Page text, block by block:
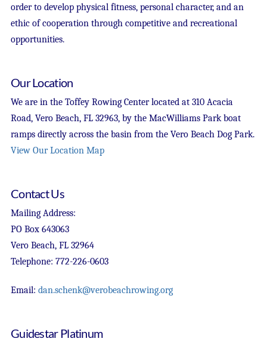
order to develop physical fitness, personal character, and an
ethic of cooperation through competitive and recreational
opportunities.
Our Location
We are in the Toffey Rowing Center located at 310 Acacia
Road, Vero Beach, FL 32963, by the MacWilliams Park boat
ramps directly across the basin from the Vero Beach Dog Park.
View Our Location Map
Contact Us
Mailing Address:
PO Box 643063
Vero Beach, FL 32964
Telephone: 772-226-0603
Email: dan.schenk@verobeachrowing.org
Guidestar Platinum